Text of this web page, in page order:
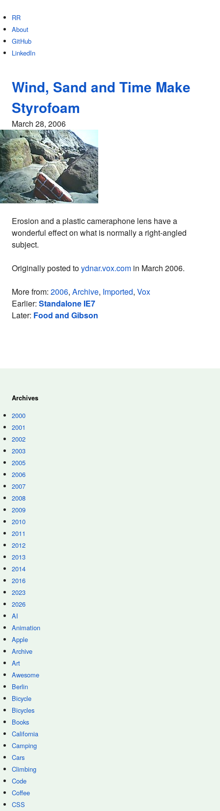
RR
About
GitHub
LinkedIn
Wind, Sand and Time Make
Styrofoam
March 28, 2006
Erosion and a plastic cameraphone lens have a
wonderful effect on what is normally a right-angled
subject.
Originally posted toydnar.vox.com in March 2006.
More from: 2006, Archive, Imported, Vox
Earlier: Standalone IE7
Later: Food and Gibson
Archives
2000
2001
2002
2003
2005
2006
2007
2008
2009
2010
2011
2012
2013
2014
2016
2023
2026
AI
Animation
Apple
Archive
Art
Awesome
Berlin
Bicycle
Bicycles
Books
California
Camping
Cars
Climbing
Code
Coffee
CSS